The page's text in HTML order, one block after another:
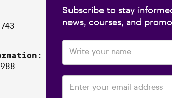
Subscribe to stay
news, courses, and